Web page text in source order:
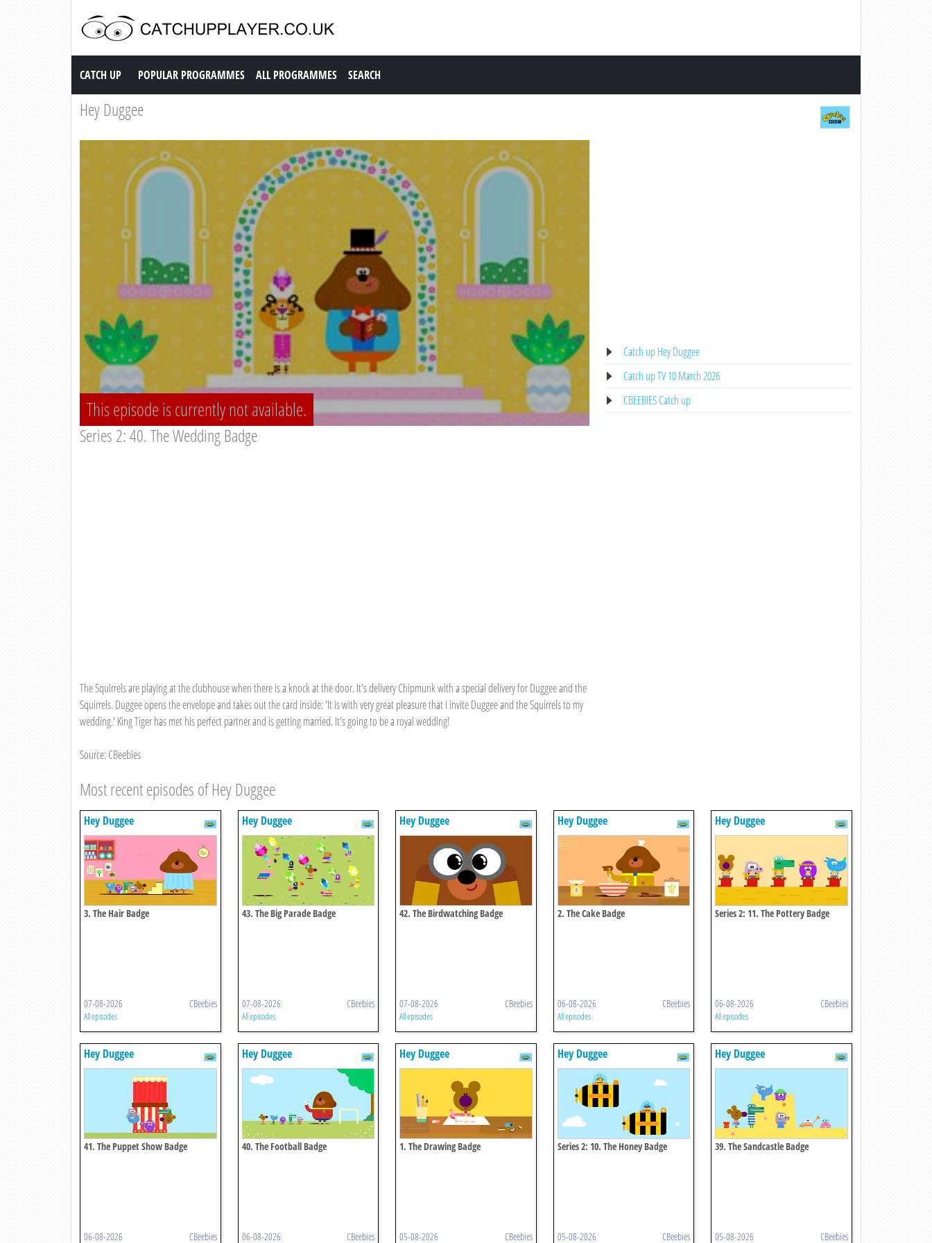
Catch up TV
CATCH UP POPULAR PROGRAMMES ALL PROGRAMMES SEARCH
Hey Duggee
This episode is currently not available.
Series 2: 40. The Wedding Badge
The Squirrels are playing at the clubhouse when there is a knock at the door. It's delivery Chipmunk with a special delivery for Duggee and the
Squirrels. Duggee opens the envelope and takes out the card inside: 'It is with very great pleasure that I invite Duggee and the Squirrels to my
wedding.' King Tiger has met his perfect partner and is getting married. It's going to be a royal wedding!
Source: CBeebies
Catch up Hey Duggee
Catch up TV 10 March 2026
CBEEBIES Catch up
Most recent episodes of Hey Duggee
Hey Duggee
3. The Hair Badge
07-08-2026 CBeebies
All episodes
Hey Duggee
43. The Big Parade Badge
07-08-2026 CBeebies
All episodes
Hey Duggee
42. The Birdwatching Badge
07-08-2026 CBeebies
All episodes
Hey Duggee
2. The Cake Badge
06-08-2026 CBeebies
All episodes
Hey Duggee
Series 2: 11. The Pottery Badge
06-08-2026 CBeebies
All episodes
Hey Duggee
41. The Puppet Show Badge
06-08-2026 CBeebies
Hey Duggee
40. The Football Badge
06-08-2026 CBeebies
Hey Duggee
1. The Drawing Badge
05-08-2026 CBeebies
Hey Duggee
Series 2: 10. The Honey Badge
05-08-2026 CBeebies
Hey Duggee
39. The Sandcastle Badge
05-08-2026 CBeebies